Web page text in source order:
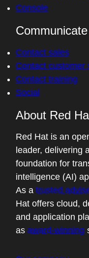
Console
Communicate
Contact sales
Contact customer
Contact training
Social
About Red
Red Hat is an
leader, delivering
foundation for
intelligence (AI)
As a trusted
Hat offers cloud,
and application
as award-winning